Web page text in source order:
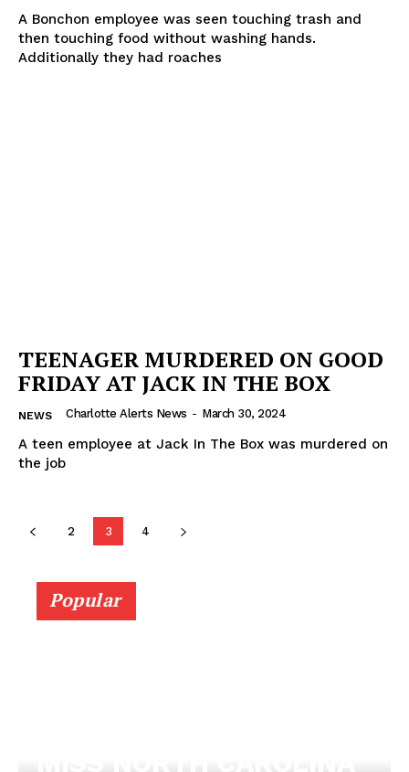
A Bonchon employee was seen touching trash and
then touching food without washing hands.
Additionally they had roaches
TEENAGER MURDERED ON GOOD
FRIDAY AT JACK IN THE BOX
NEWS Charlotte Alerts News - March 30, 2024
A teen employee at Jack In The Box was murdered on
the job
2 3 4
Popular